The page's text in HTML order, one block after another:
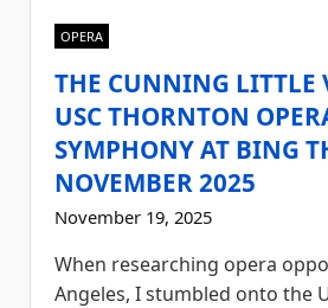
OPERA
THE CUNNING LITTLE
USC THORNTON
SYMPHONY AT BING
NOVEMBER 2025
November 19, 2025
When researching opera
Angeles, I stumbled onto the